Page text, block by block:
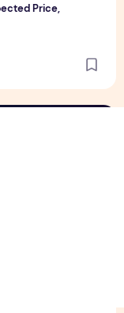
Price,